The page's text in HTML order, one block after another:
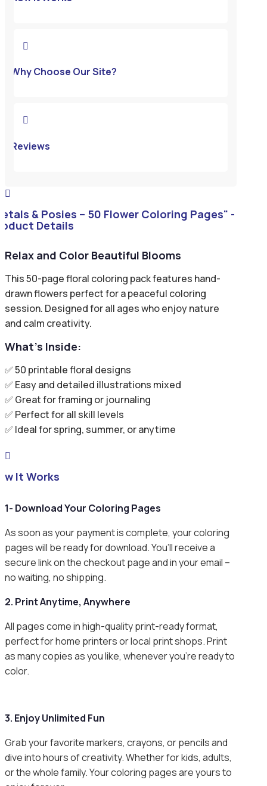

& Posies – 50 Flower Coloring Pages" -
Details
Relax and Color Beautiful Blooms
This 50-page floral coloring pack features hand-
drawn flowers perfect for a peaceful coloring
session. Designed for all ages who enjoy nature
and calm creativity.
What’s Inside:
✅ 50 printable floral designs
✅ Easy and detailed illustrations mixed
✅ Great for framing or journaling
✅ Perfect for all skill levels
✅ Ideal for spring, summer, or anytime

It Works
1- Download Your Coloring Pages
As soon as your payment is complete, your coloring
pages will be ready for download. You’ll receive a
secure link on the checkout page and in your email –
no waiting, no shipping.
2. Print Anytime, Anywhere
All pages come in high-quality print-ready format,
perfect for home printers or local print shops. Print
as many copies as you like, whenever you’re ready to
color.
3. Enjoy Unlimited Fun
Grab your favorite markers, crayons, or pencils and
dive into hours of creativity. Whether for kids, adults,
or the whole family. Your coloring pages are yours to

Why Choose Our Site?

Reviews